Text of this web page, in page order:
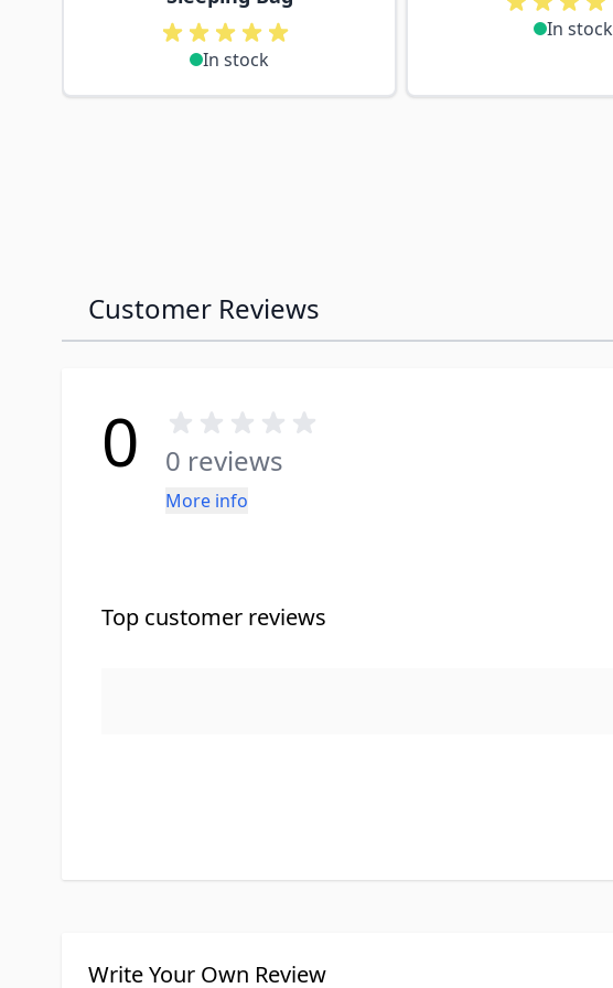
In stock
In stock
Customer Reviews
0 0 reviews
More info
Top customer reviews
Write Your Own Review